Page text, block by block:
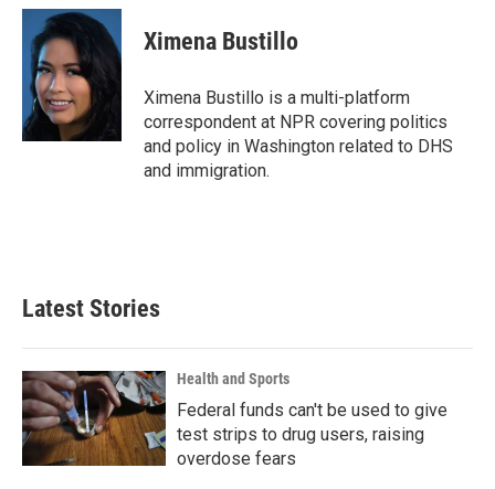
c
o
o
k
i
t
e
r
n
k
e
d
I
Ximena Bustillo
Ximena Bustillo is a multi-platform
correspondent at NPR covering politics
and policy in Washington related to DHS
and immigration.
Latest Stories
Health and Sports
Federal funds can't be used to give
test strips to drug users, raising
overdose fears